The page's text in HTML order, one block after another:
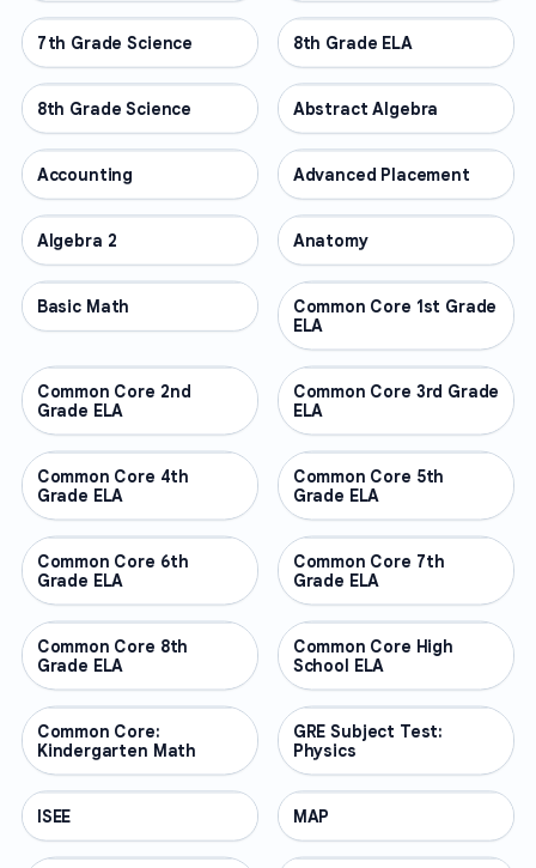
OTHER
7th Grade Science OTHER
8th Grade ELA
OTHER
8th Grade Science OTHER
Abstract Algebra
OTHER
Accounting OTHER
Advanced Placement
OTHER
Algebra 2 OTHER
Anatomy
OTHER
Basic Math OTHER
Common Core 1st Grade
ELA
OTHER
Common Core 2nd
Grade ELA
OTHER
Common Core 3rd Grade
ELA
OTHER
Common Core 4th
Grade ELA
OTHER
Common Core 5th
Grade ELA
OTHER
Common Core 6th
Grade ELA
OTHER
Common Core 7th
Grade ELA
OTHER
Common Core 8th
Grade ELA
OTHER
Common Core High
School ELA
OTHER
Common Core:
Kindergarten Math
OTHER
GRE Subject Test:
Physics
OTHER
ISEE OTHER
MAP